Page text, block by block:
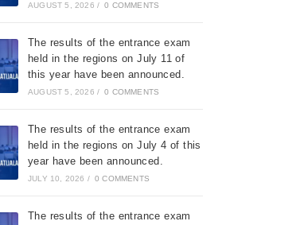
AUGUST 5, 2026 / 0 COMMENTS
The results of the entrance exam
held in the regions on July 11 of
this year have been announced.
AUGUST 5, 2026 / 0 COMMENTS
The results of the entrance exam
held in the regions on July 4 of this
year have been announced.
JULY 10, 2026 / 0 COMMENTS
The results of the entrance exam